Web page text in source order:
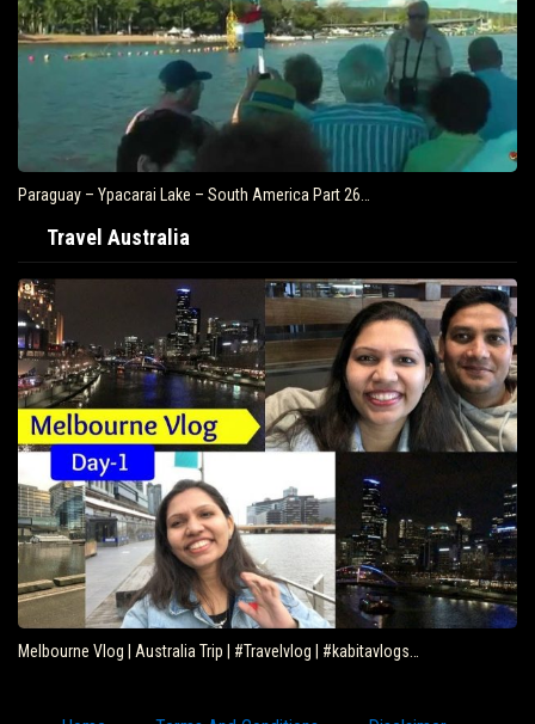
Paraguay – Ypacarai Lake – South America Part 26…
Travel Australia
Melbourne Vlog | Australia Trip | #Travelvlog | #kabitavlogs…